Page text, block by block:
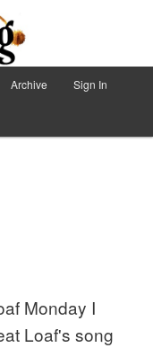
Archive Sign In
Monday I
Loaf's song